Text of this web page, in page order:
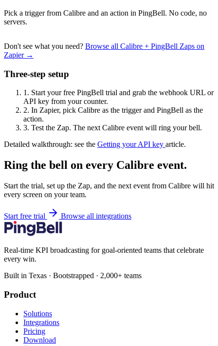
Pick a trigger from Calibre and an action in PingBell. No code, no
servers.
Don't see what you need? Browse all Calibre + PingBell Zaps on
Zapier →
Three-step setup
1. Start your free PingBell trial and grab the webhook URL or
API key from your counter.
2. In Zapier, pick Calibre as the trigger and PingBell as the
action.
3. Test the Zap. The next Calibre event will ring your bell.
Detailed walkthrough: see the Getting your API key article.
Ring the bell on every Calibre event.
Start the trial, set up the Zap, and the next event from Calibre will hit
every screen on your team.
Start free trial Browse all integrations
Real-time KPI broadcasting for goal-oriented teams that celebrate
every win.
Built in Texas · Bootstrapped · 2,000+ teams
Product
Solutions
Integrations
Pricing
Download